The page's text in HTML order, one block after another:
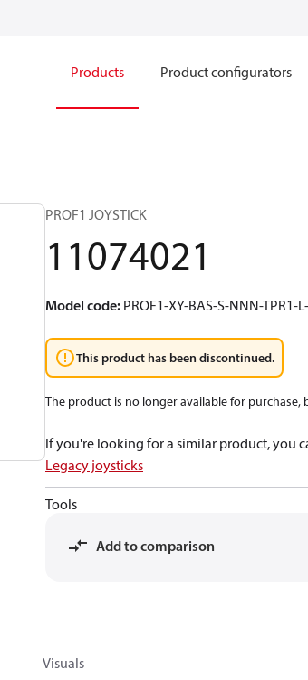
Products Product configurators
PROF1 JOYSTICK
11074021
Model code: PROF1-XY-BAS-S-NNN-
This product has been discontinued.
The product is no longer available for
If you're looking for a similar product, you
Legacy joysticks
Tools
Add to comparison
Visuals